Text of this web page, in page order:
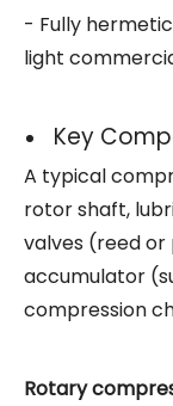
- Fully
light
Key
A typical
rotor shaft,
valves (reed
accumulator
compression
Rotary